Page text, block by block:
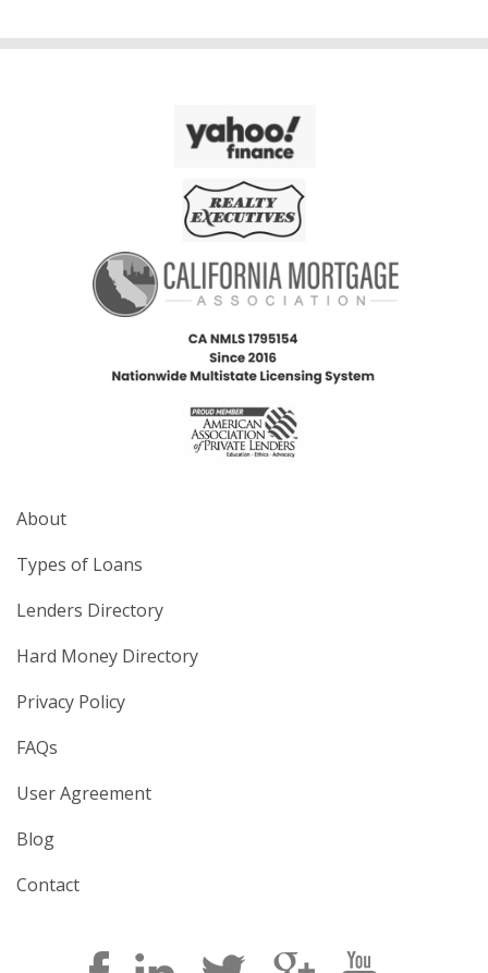
About
Types of Loans
Lenders Directory
Hard Money Directory
Privacy Policy
FAQs
User Agreement
Blog
Contact